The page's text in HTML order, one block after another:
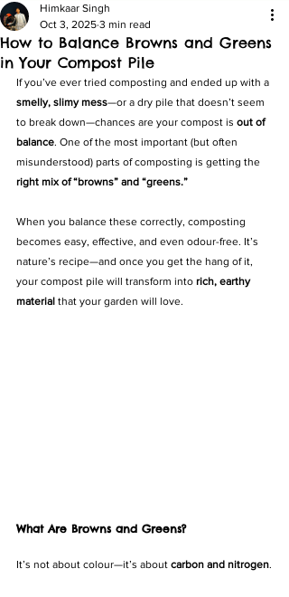
How to Balance Browns and Greens
in Your Compost Pile
Himkaar Singh
Oct 3, 2025 3 min read
If you’ve ever tried composting and ended up with a
smelly, slimy mess—or a dry pile that doesn’t seem
to break down—chances are your compost is out of
balance . One of the most important (but often
misunderstood) parts of composting is getting the
right mix of “browns” and “greens.”
When you balance these correctly, composting
becomes easy, effective, and even odour-free. It’s
nature’s recipe—and once you get the hang of it,
your compost pile will transform into rich, earthy
material that your garden will love.
What Are Browns and Greens?
It’s not about colour—it’s about carbon and nitrogen.